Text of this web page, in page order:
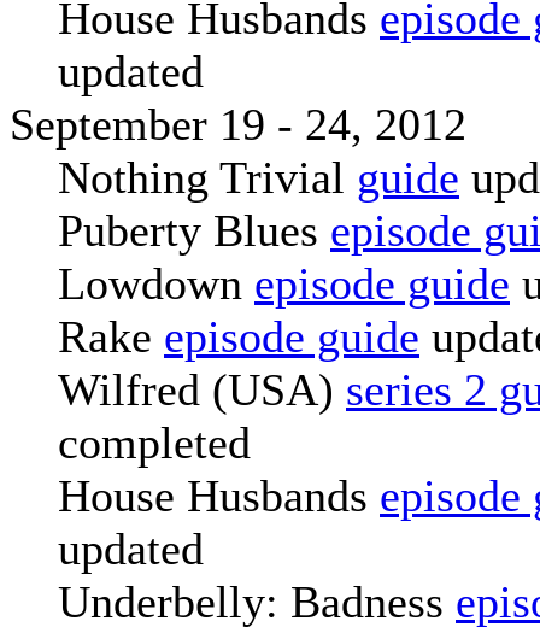
House Husbands episode
updated
September 19 - 24, 2012
Nothing Trivial guide
Puberty Blues episode
Lowdown episode guide
Rake episode guide
Wilfred (USA) series 2
completed
House Husbands episode
updated
Underbelly: Badness